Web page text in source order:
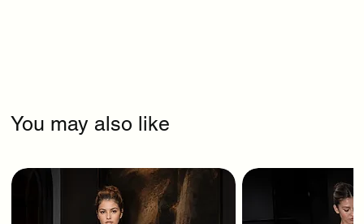
You may also like